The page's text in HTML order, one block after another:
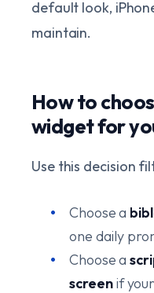
default look,
maintain.
How to
widget for
Use this decision
Choose a
one daily
Choose a
screenif